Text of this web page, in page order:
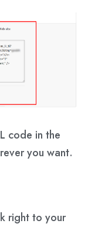
code in the
you want.
right to your